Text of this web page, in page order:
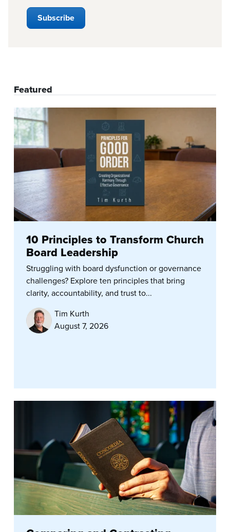
Featured
10 Principles to Transform Church
Board Leadership
Struggling with board dysfunction or governance
challenges? Explore ten principles that bring
clarity, accountability, and trust to...
Tim Kurth
August 7, 2026